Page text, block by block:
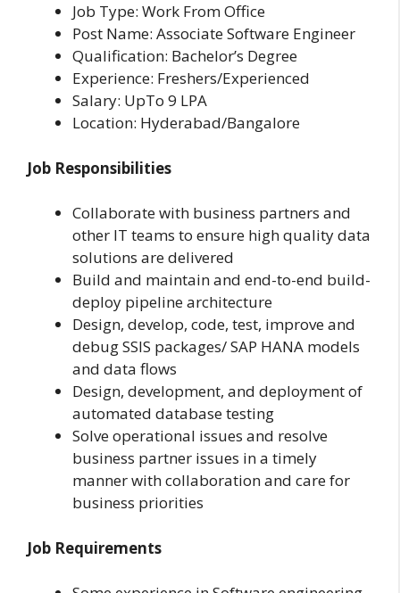
Job Type: Work From Office
Post Name: Associate Software Engineer
Qualification: Bachelor’s Degree
Experience: Freshers/Experienced
Salary: UpTo 9 LPA
Location: Hyderabad/Bangalore
Job Responsibilities
Collaborate with business partners and
other IT teams to ensure high quality data
solutions are delivered
Build and maintain and end-to-end build-
deploy pipeline architecture
Design, develop, code, test, improve and
debug SSIS packages/ SAP HANA models
and data flows
Design, development, and deployment of
automated database testing
Solve operational issues and resolve
business partner issues in a timely
manner with collaboration and care for
business priorities
Job Requirements